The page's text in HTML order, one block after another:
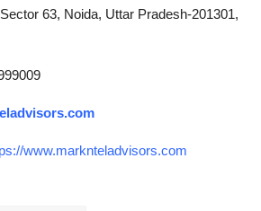
63, Noida, Uttar Pradesh-201301,
www.marknteladvisors.com